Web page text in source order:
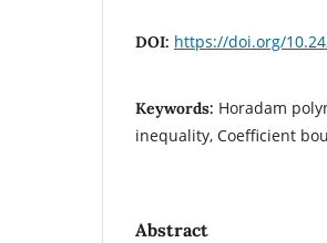
DOI: https://doi.org/
Keywords: Horadam
inequality, Coefficient
Abstract